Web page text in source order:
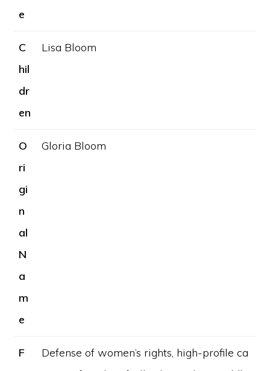
e
C
hil
dr
en
Lisa Bloom
O
ri
gi
n
al
N
a
m
e
Gloria Bloom
F
Defense of women’s rights, high-profile ca